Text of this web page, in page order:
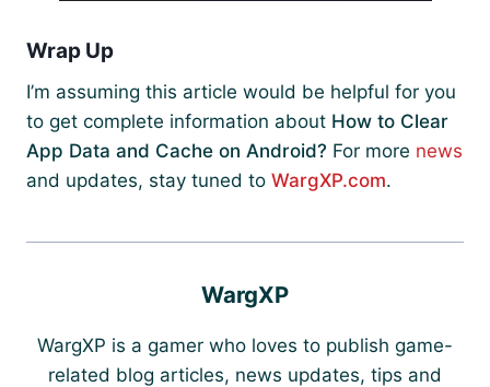
Wrap Up
I’m assuming this article would be helpful for you
to get complete information about How to Clear
App Data and Cache on Android? For more news
and updates, stay tuned to WargXP.com.
WargXP
WargXP is a gamer who loves to publish game-
related blog articles, news updates, tips and